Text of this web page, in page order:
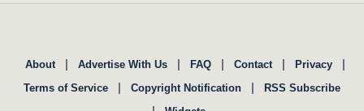
About | Advertise With Us | FAQ | Contact | Privacy |
Terms of Service | Copyright Notification | RSS Subscribe